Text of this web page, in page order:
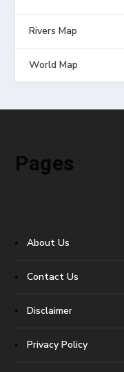
Rivers Map
World Map
Pages
About Us
Contact Us
Disclaimer
Privacy Policy